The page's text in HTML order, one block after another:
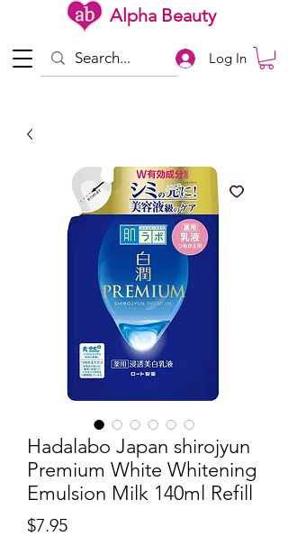
Alpha Beauty
Log In
Hadalabo Japan shirojyun
Premium White Whitening
Emulsion Milk 140ml Refill
$7.95Price